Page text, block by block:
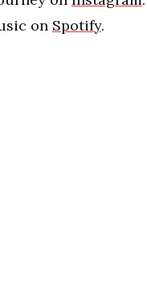
on Spotify.